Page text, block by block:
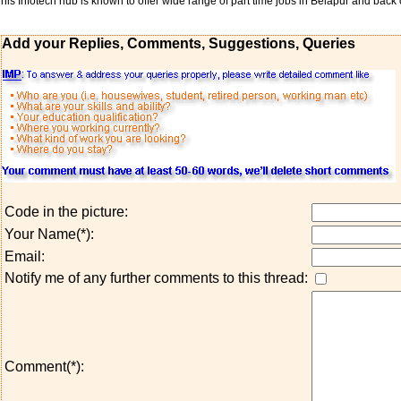
Add your Replies, Comments, Suggestions, Queries
Code in the picture:
Your Name(*):
Email:
Notify me of any further comments to this thread:
Comment(*):